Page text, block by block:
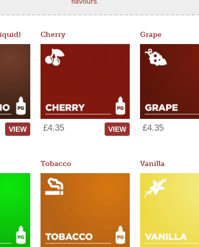
VIEW
Cherry
£4.35 VIEW
Grape
£4.35
Tobacco Vanilla